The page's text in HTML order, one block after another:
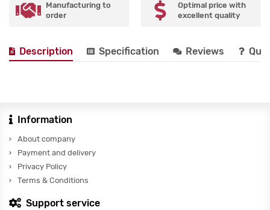
Manufacturing to
order
Optimal price with
excellent quality
Description Specification Reviews
Information
About company
Payment and delivery
Privacy Policy
Terms & Conditions
Support service